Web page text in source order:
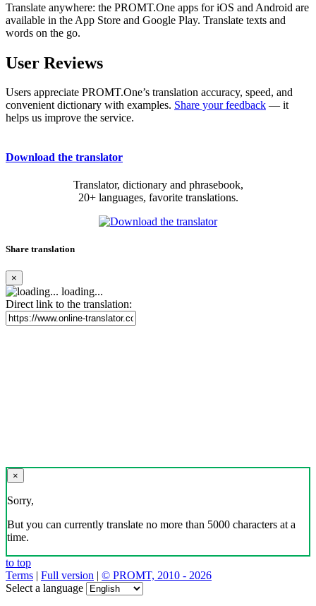
Translate anywhere: the PROMT.One apps for iOS and Android are
available in the App Store and Google Play. Translate texts and
words on the go.
User Reviews
Users appreciate PROMT.One’s translation accuracy, speed, and
convenient dictionary with examples. Share your feedback — it
helps us improve the service.
Download the translator
Translator, dictionary and phrasebook,
20+ languages, favorite translations.
Share translation
×
loading...
Direct link to the translation:
×
Sorry,
But you can currently translate no more than 5000 characters at a
time.
to top
Terms | Full version | © PROMT, 2010 - 2026
Select a language